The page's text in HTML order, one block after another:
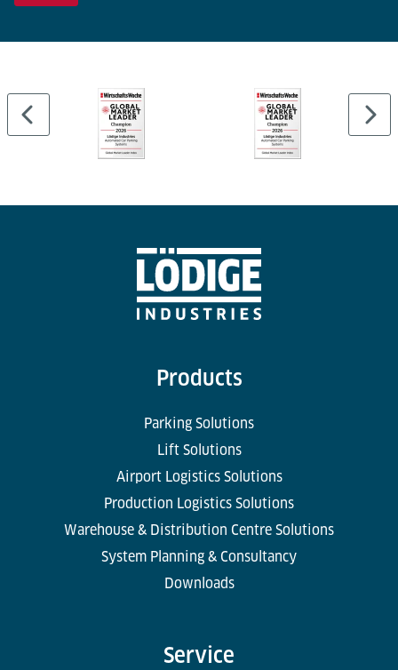
Products
Parking Solutions
Lift Solutions
Airport Logistics Solutions
Production Logistics Solutions
Warehouse & Distribution Centre Solutions
System Planning & Consultancy
Downloads
Service